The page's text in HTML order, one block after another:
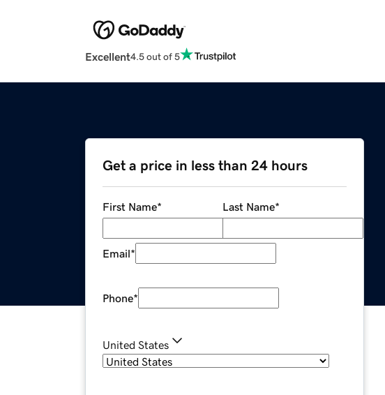
Excellent4.5 out of 5
Get a price in less than 24 hours
First Name* Last Name*
Email*
Phone*
United States